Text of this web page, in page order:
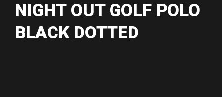
NIGHT OUT GOLF POLO
BLACK DOTTED